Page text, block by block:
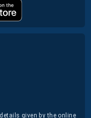
given by the online